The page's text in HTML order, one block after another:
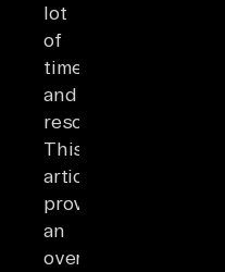
lot
of
time
and
resources.
This
article
provides
an
overview